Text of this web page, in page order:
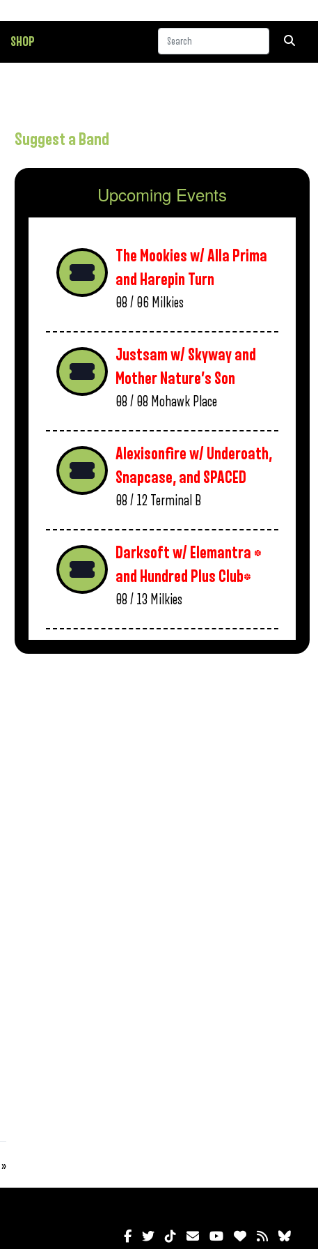
SHOP
»
Suggest a Band
Upcoming Events
The Mookies w/ Alla Prima
and Harepin Turn
08 / 06 Milkies
Justsam w/ Skyway and
Mother Nature’s Son
08 / 08 Mohawk Place
Alexisonfire w/ Underoath,
Snapcase, and SPACED
08 / 12 Terminal B
Darksoft w/ Elemantra *
and Hundred Plus Club*
08 / 13 Milkies